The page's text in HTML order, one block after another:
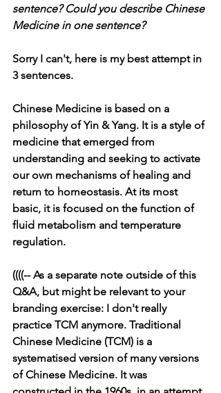
sentence? Could you describe Chinese
Medicine in one sentence?
Sorry I can't, here is my best attempt in
3 sentences.
Chinese Medicine is based on a
philosophy of Yin & Yang. It is a style of
medicine that emerged from
understanding and seeking to activate
our own mechanisms of healing and
return to homeostasis. At its most
basic, it is focused on the function of
fluid metabolism and temperature
regulation.
((((-- As a separate note outside of this
Q&A, but might be relevant to your
branding exercise: I don't really
practice TCM anymore. Traditional
Chinese Medicine (TCM) is a
systematised version of many versions
of Chinese Medicine. It was